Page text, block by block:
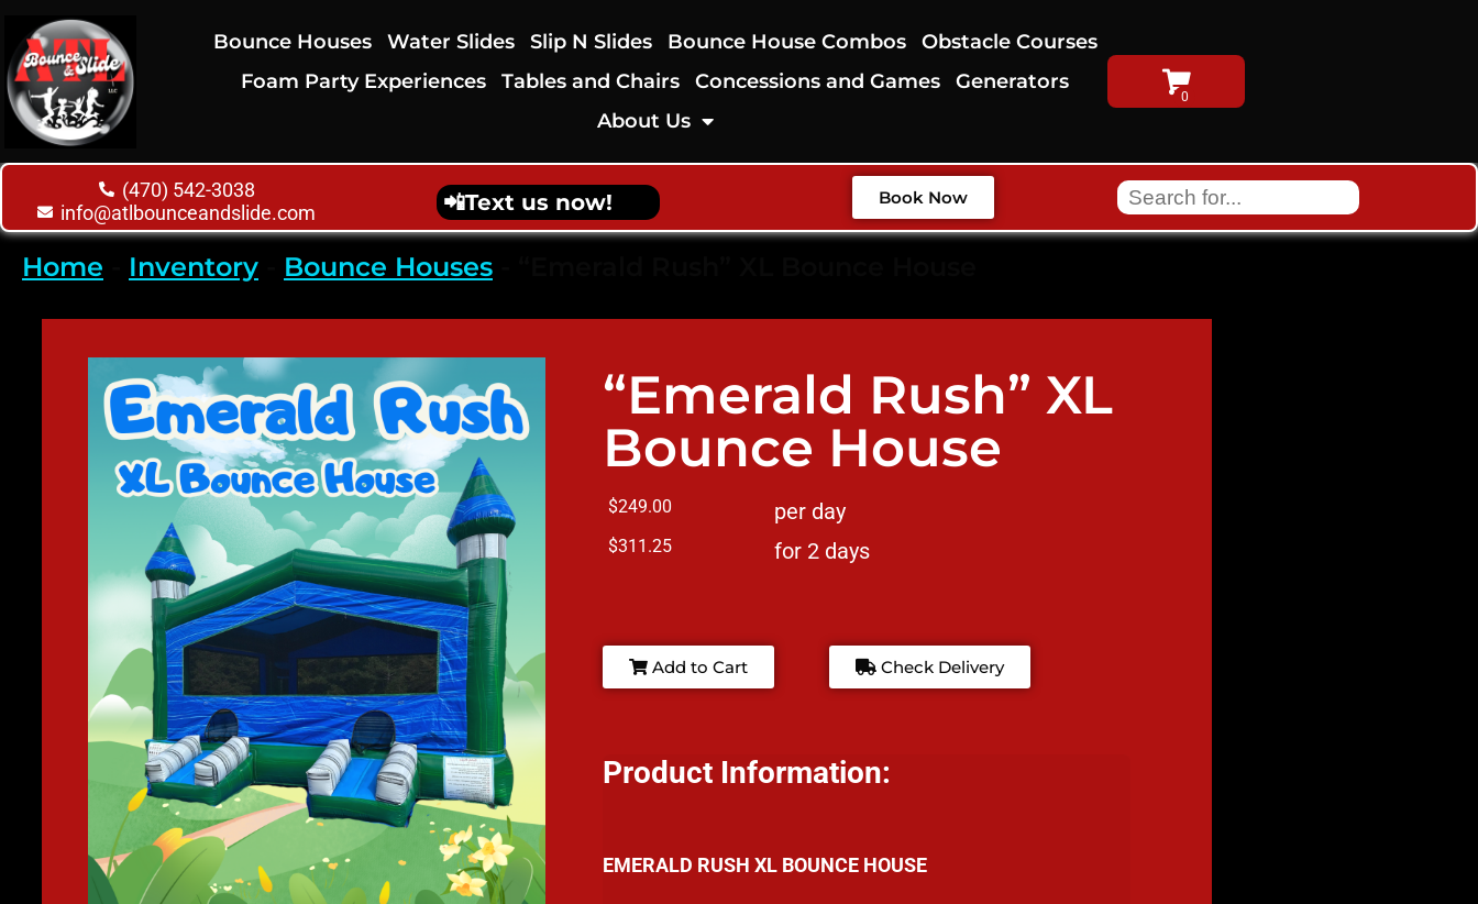
Bounce Houses Water Slides Slip N Slides Bounce House Combos
Obstacle Courses
Foam Party Experiences
Tables and Chairs Concessions and Games
Generators
About Us
(470) 542-3038
info@atlbounceandslide.com
📲Text us now! Book Now
Home Inventory Bounce Houses
“Emerald Rush” XL
Bounce House
$249.00 per day
$311.25 for 2 days
Add to Cart Check Delivery
Product Information:
EMERALD RUSH XL BOUNCE HOUSE